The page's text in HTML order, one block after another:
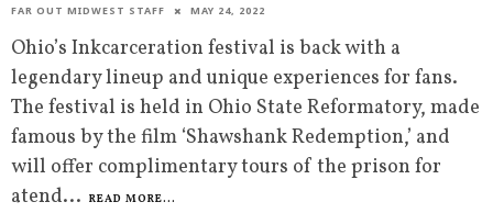
FAR OUT MIDWEST STAFF MAY 24, 2022
Ohio’s Inkcarceration festival is back with a
legendary lineup and unique experiences for fans.
The festival is held in Ohio State Reformatory, made
famous by the film ‘Shawshank Redemption,’ and
will offer complimentary tours of the prison for
atend... READ MORE...